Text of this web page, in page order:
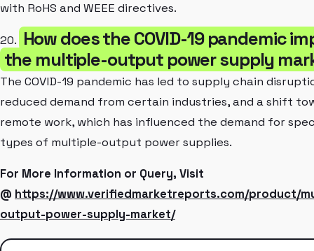
with RoHS and WEEE directives.
20. How does the COVID-19 pandemic
the multiple-output power supply
The COVID-19 pandemic has led to supply chain
reduced demand from certain industries, and a shift
remote work, which has influenced the demand for
types of multiple-output power supplies.
For More Information or Query, Visit
@ https://www.verifiedmarketreports.com/product/
output-power-supply-market/